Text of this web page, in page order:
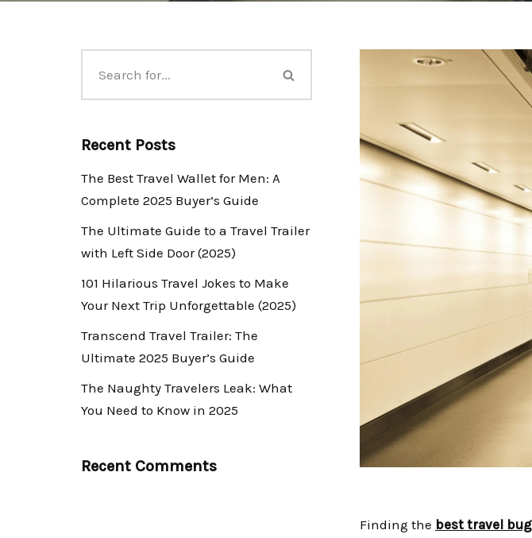
Recent Posts
The Best Travel Wallet for Men: A
Complete 2025 Buyer’s Guide
The Ultimate Guide to a Travel Trailer
with Left Side Door (2025)
101 Hilarious Travel Jokes to Make
Your Next Trip Unforgettable (2025)
Transcend Travel Trailer: The
Ultimate 2025 Buyer’s Guide
The Naughty Travelers Leak: What
You Need to Know in 2025
Recent Comments
Finding the best travel